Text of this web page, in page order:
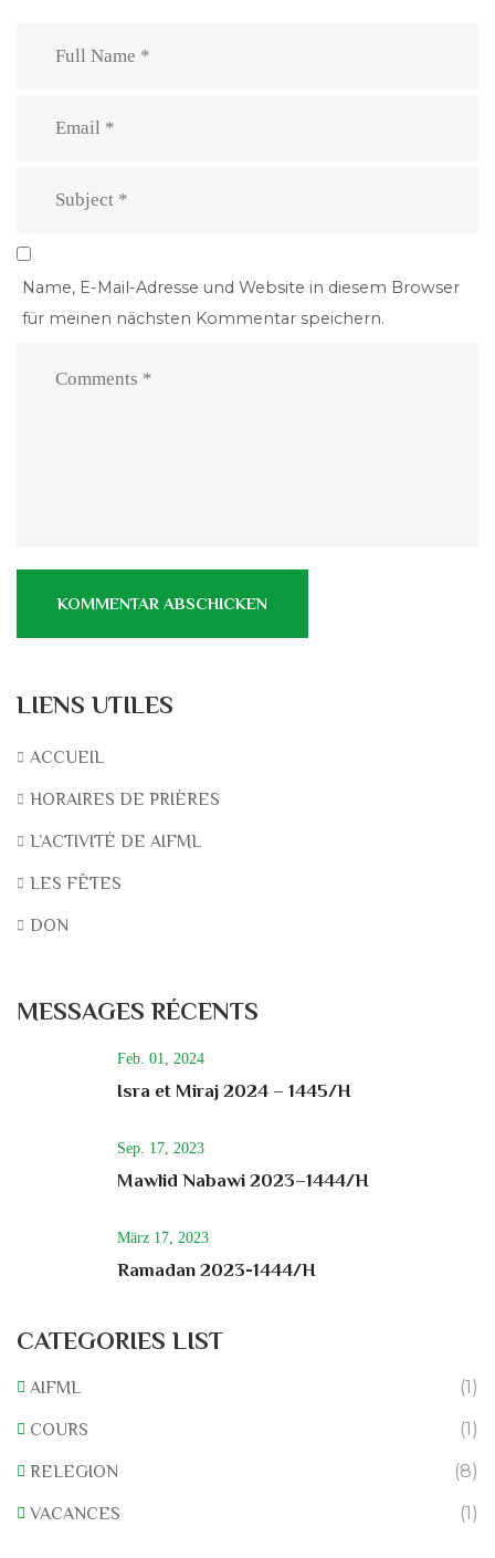
Name, E-Mail-Adresse und Website in diesem Browser
für meinen nächsten Kommentar speichern.
LIENS UTILES
ACCUEIL
HORAIRES DE PRIÈRES
L’ACTIVITÉ DE AIFML
LES FÊTES
DON
MESSAGES RÉCENTS
Feb. 01, 2024
Isra et Miraj 2024 – 1445/H
Sep. 17, 2023
Mawlid Nabawi 2023–1444/H
März 17, 2023
Ramadan 2023-1444/H
CATEGORIES LIST
AIFML (1)
COURS (1)
RELEGION (8)
VACANCES (1)